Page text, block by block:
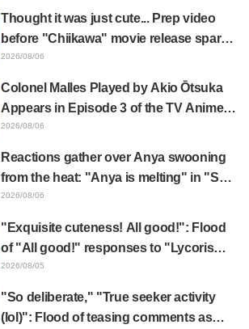
Elusive Samurai"
Thought it was just cute... Prep video
before "Chiikawa" movie release sparks
surprise at the gap: "Much harsher than
2026/08/06
Colonel Malles Played by Akio Ōtsuka
Appears in Episode 3 of the TV Anime
"The Ghost in the Shell"! Cast Comment
2026/08/06
Reactions gather over Anya swooning
from the heat: "Anya is melting" in "SPY
x FAMILY" announcement illustration
2026/08/06
"Exquisite cuteness! All good!": Flood
of "All good!" responses to "Lycoris
Recoil" x Kumamine's "Work Cat"
2026/08/05
"So deliberate," "True seeker activity
(lol)": Flood of teasing comments as